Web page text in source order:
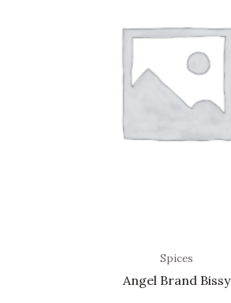
Spices
Angel Brand Bissy